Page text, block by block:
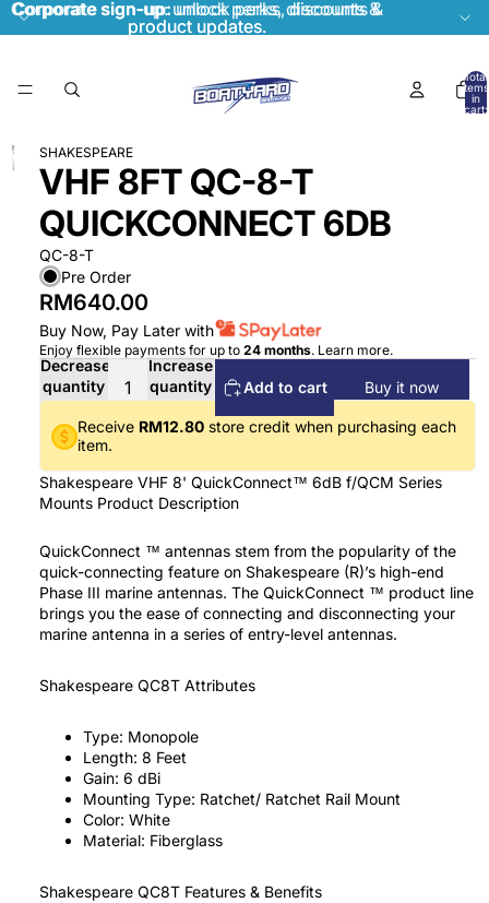
Corporate sign-up:unlock perks, discounts &
product updates.
Corporate sign-up: unlock perks, discounts &
product updates.
Total
items
in
cart:
SHAKESPEARE
VHF 8FT QC-8-T
QUICKCONNECT 6DB
QC-8-T
Pre Order
RM640.00
Buy Now, Pay Later with
Enjoy flexible payments for up to 24 months. Learn more.
Decrease
quantity
Increase
quantity
Add to cart Buy it now
Receive RM12.80 store credit when purchasing each
item.
Shakespeare VHF 8' QuickConnect™ 6dB f/QCM Series
Mounts Product Description
QuickConnect ™ antennas stem from the popularity of the
quick-connecting feature on Shakespeare (R)’s high-end
Phase III marine antennas. The QuickConnect ™ product line
brings you the ease of connecting and disconnecting your
marine antenna in a series of entry-level antennas.
Shakespeare QC8T Attributes
Type: Monopole
Length: 8 Feet
Gain: 6 dBi
Mounting Type: Ratchet/ Ratchet Rail Mount
Color: White
Material: Fiberglass
Shakespeare QC8T Features & Benefits